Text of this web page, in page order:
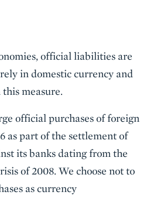
official liabilities are
in domestic currency and
measure.
official purchases of foreign
as part of the settlement of
its banks dating from the
of 2008. We choose not to
as currency